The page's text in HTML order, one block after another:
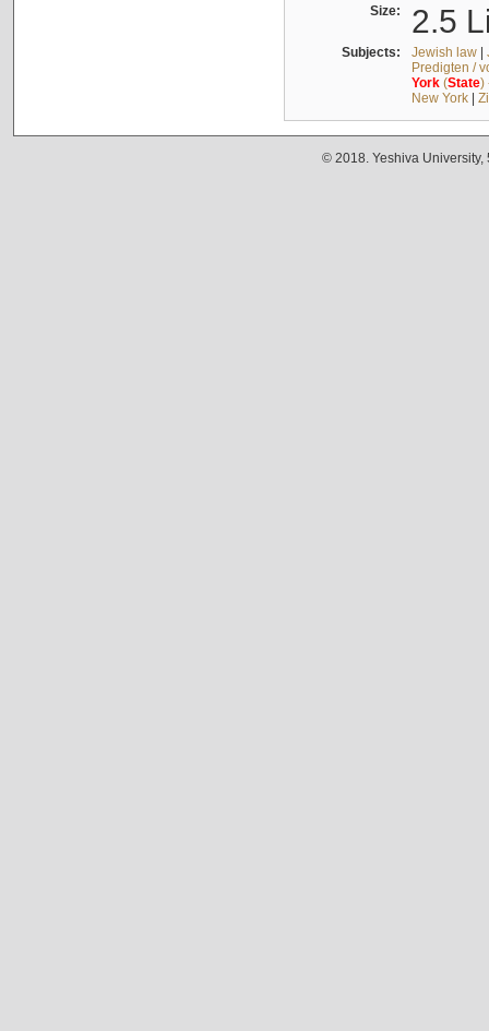
Size: 2.5
Subjects: Jewish law|
Predigten /
York(State)
New York|
© 2018. Yeshiva University,